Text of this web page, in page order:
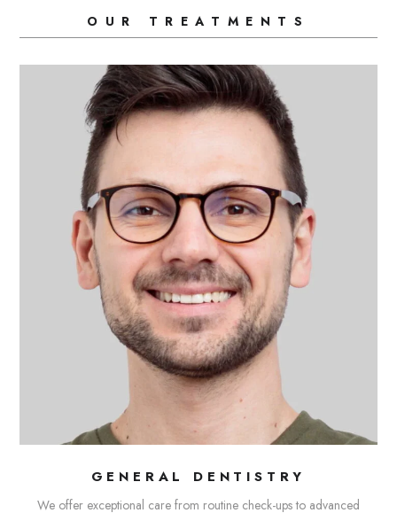
OUR TREATMENTS
GENERAL DENTISTRY
We offer exceptional care from routine check-ups to advanced